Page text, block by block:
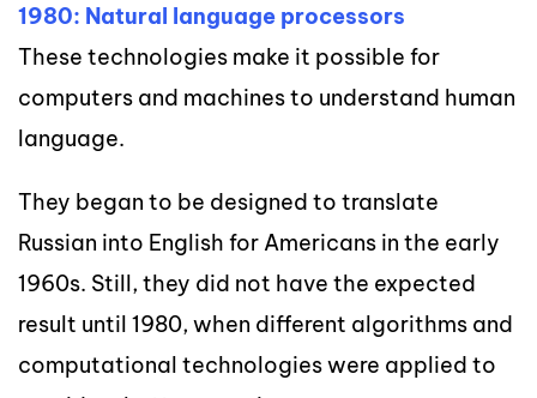
1980: Natural language processors
These technologies make it possible for
computers and machines to understand human
language.
They began to be designed to translate
Russian into English for Americans in the early
1960s. Still, they did not have the expected
result until 1980, when different algorithms and
computational technologies were applied to